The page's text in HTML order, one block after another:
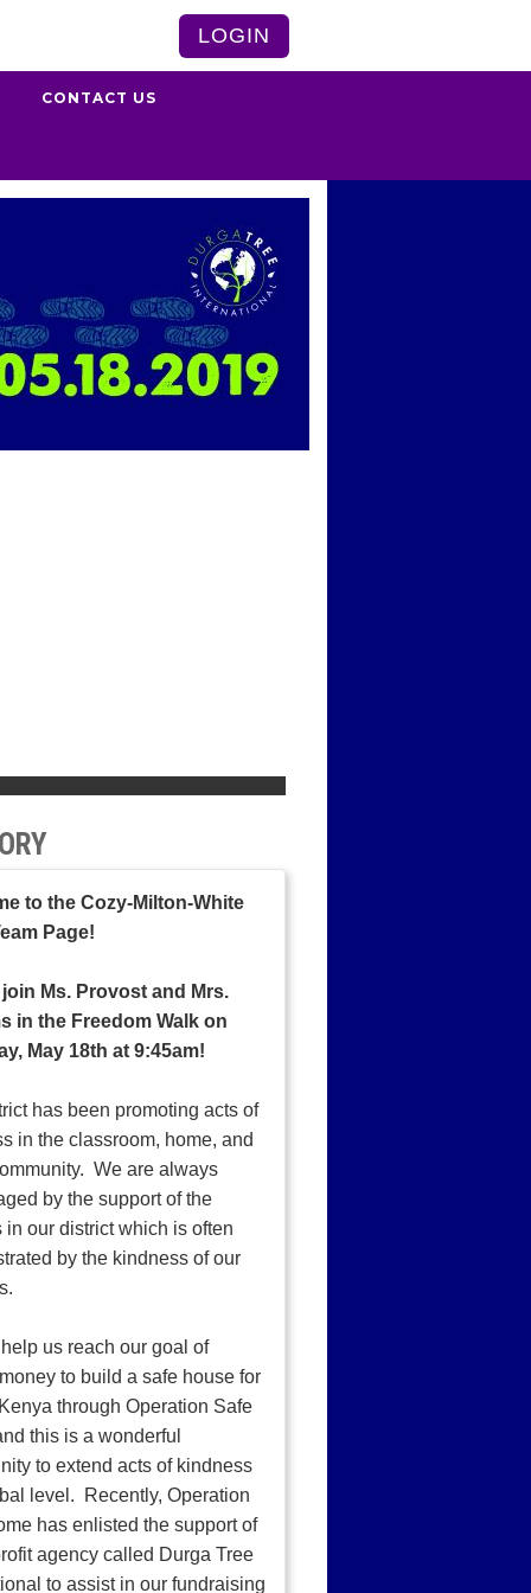
LOGIN
CONTACT US
to the Cozy-Milton-White
Page!
Ms. Provost and Mrs.
in the Freedom Walk on
May 18th at 9:45am!
has been promoting acts of
in the classroom, home, and
We are always
by the support of the
in our district which is often
by the kindness of our
us reach our goal of
to build a safe house for
through Operation Safe
this is a wonderful
to extend acts of kindness
level. Recently, Operation
has enlisted the support of
agency called Durga Tree
to assist in our fundraising